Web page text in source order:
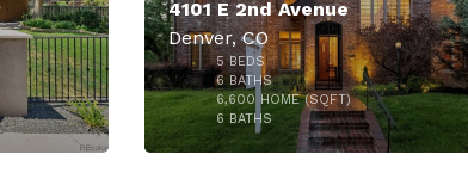
4101 E 2nd Avenue
Denver, CO
5BEDS
6 BATHS
6,600 HOME (SQFT)
6 BATHS
10